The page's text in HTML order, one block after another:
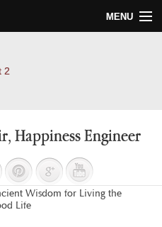
MENU
2
Happiness Engineer
Wisdom for Living the
Life